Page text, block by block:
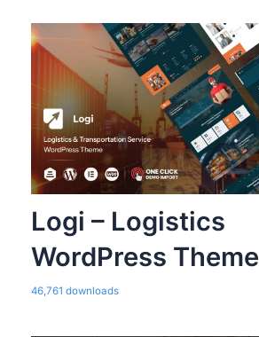
Logi – Logistics
WordPress Theme
46,761 downloads